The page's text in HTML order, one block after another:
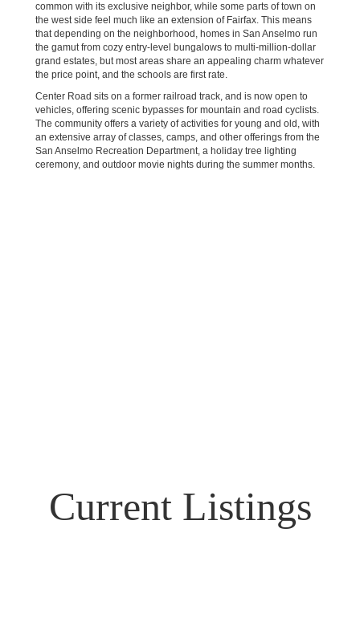
common with its exclusive neighbor, while some parts of town on
the west side feel much like an extension of Fairfax. This means
that depending on the neighborhood, homes in San Anselmo run
the gamut from cozy entry-level bungalows to multi-million-dollar
grand estates, but most areas share an appealing charm whatever
the price point, and the schools are first rate.
Center Road sits on a former railroad track, and is now open to
vehicles, offering scenic bypasses for mountain and road cyclists.
The community offers a variety of activities for young and old, with
an extensive array of classes, camps, and other offerings from the
San Anselmo Recreation Department, a holiday tree lighting
ceremony, and outdoor movie nights during the summer months.
Current Listings